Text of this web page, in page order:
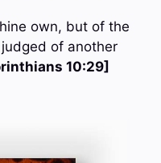
own, but of the
of another
10:29]